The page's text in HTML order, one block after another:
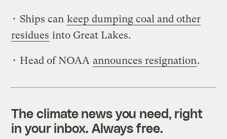
• Ships can keep dumping coal and other
residues into Great Lakes.
• Head of NOAA announces resignation.
The climate news you need, right
in your inbox. Always free.